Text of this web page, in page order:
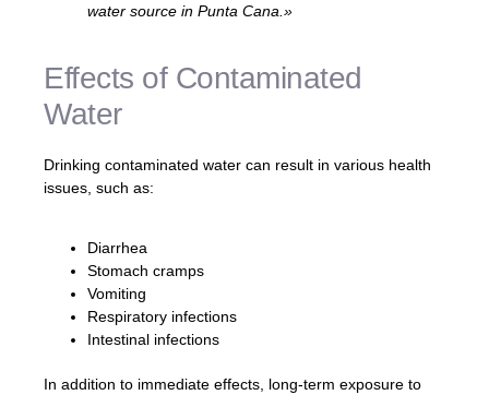
water source in Punta Cana.»
Effects of Contaminated
Water
Drinking contaminated water can result in various health
issues, such as:
Diarrhea
Stomach cramps
Vomiting
Respiratory infections
Intestinal infections
In addition to immediate effects, long-term exposure to